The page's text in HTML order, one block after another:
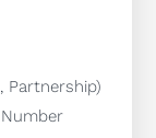
Partnership)